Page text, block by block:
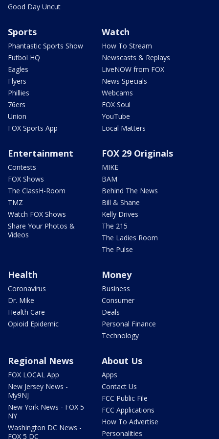
Good Day Uncut
Sports
Phantastic Sports Show
Futbol HQ
Eagles
Flyers
Phillies
76ers
Union
FOX Sports App
Watch
How To Stream
Newscasts & Replays
LiveNOW from FOX
News Specials
Webcams
FOX Soul
YouTube
Local Matters
Entertainment
Contests
FOX Shows
The ClassH-Room
TMZ
Watch FOX Shows
Share Your Photos &
Videos
FOX 29 Originals
MIKE
BAM
Behind The News
Bill & Shane
Kelly Drives
The 215
The Ladies Room
The Pulse
Health
Coronavirus
Dr. Mike
Health Care
Opioid Epidemic
Money
Business
Consumer
Deals
Personal Finance
Technology
Regional News
FOX LOCAL App
New Jersey News -
My9NJ
New York News - FOX 5
NY
Washington DC News -
FOX 5 DC
About Us
Apps
Contact Us
FCC Public File
FCC Applications
How To Advertise
Personalities